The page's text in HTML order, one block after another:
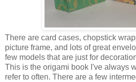
There are card cases, chopstick
picture frame, and lots of great
few models that are just for
This is the origami book I've always
refer to often. There are a few